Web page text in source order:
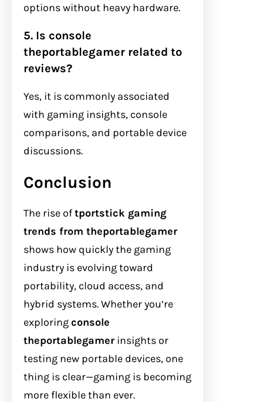
options without heavy hardware.
5. Is console
theportablegamer related to
reviews?
Yes, it is commonly associated
with gaming insights, console
comparisons, and portable device
discussions.
Conclusion
The rise oftportstick gaming
trends from theportablegamer
shows how quickly the gaming
industry is evolving toward
portability, cloud access, and
hybrid systems. Whether you’re
exploringconsole
theportablegamer insights or
testing new portable devices, one
thing is clear—gaming is becoming
more flexible than ever.